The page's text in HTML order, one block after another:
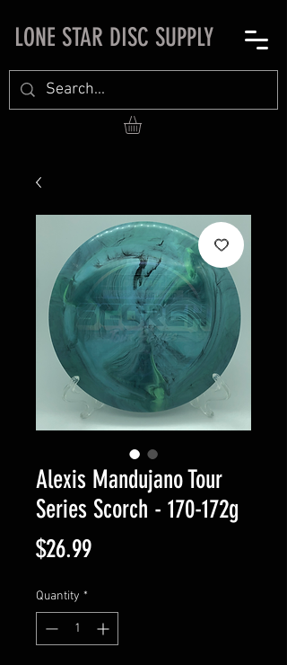
LONE STAR DISC SUPPLY
Alexis Mandujano Tour
Series Scorch - 170-172g
$26.99Price
Quantity *